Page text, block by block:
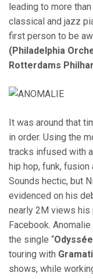
leading to more
classical and jazz
first person to be
(Philadelphia
Rotterdams
It was around that
in order. Using the
tracks infused with
hip hop, funk,
Sounds hectic, but
evidenced on his
nearly 2M views his
Facebook.
the single “Odyssée
touring with
shows, while